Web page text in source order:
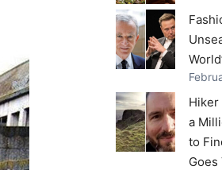
Hiker
a
to
Goes